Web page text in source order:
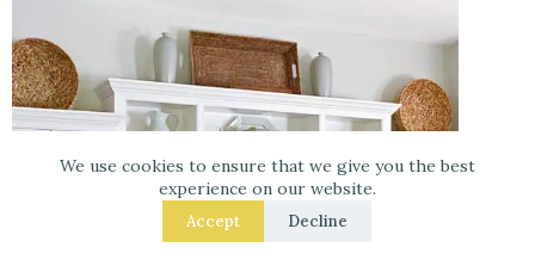
We use cookies to ensure that we give you the best
experience on our website.
Accept Decline